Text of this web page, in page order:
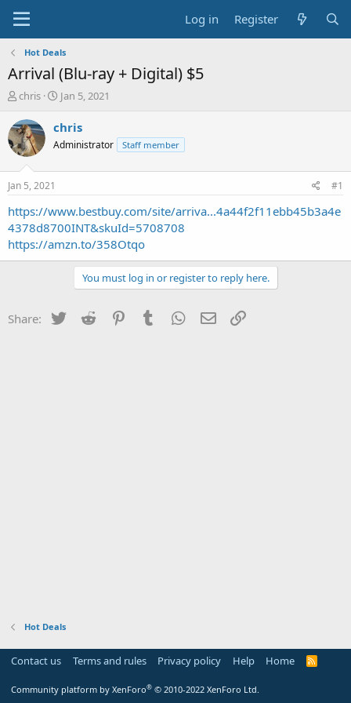
Log in Register
Hot Deals
Arrival (Blu-ray + Digital) $5
T
r
e
a
t
a
r
t
e
r
chris
S
a
t
e
Jan 5, 2021
chris
Administrator Staff member
Jan 5, 2021 #1
https://www.bestbuy.com/site/arriva...4a44f2f11ebb45b3a4e
4378d8700INT&skuId=5708708
https://amzn.to/358Otqo
You must log in or register to reply here.
Share: Twitter Reddit PinterestTumblr WhatsApp
Email
Hot Deals
Contact us Terms and rules Privacy policy Help Home
R
Community platform by XenForo® © 2010-2022 XenForo Ltd.